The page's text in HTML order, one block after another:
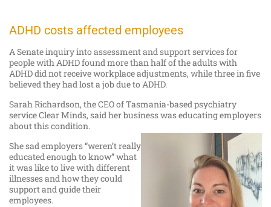
ADHD costs affected employees
A Senate inquiry into assessment and support services for
people with ADHD found more than half of the adults with
ADHD did not receive workplace adjustments, while three in five
believed they had lost a job due to ADHD.
Sarah Richardson, the CEO of Tasmania-based psychiatry
service Clear Minds, said her business was educating employers
about this condition.
She sad employers “weren’t really
educated enough to know” what
it was like to live with different
illnesses and how they could
support and guide their
employees.